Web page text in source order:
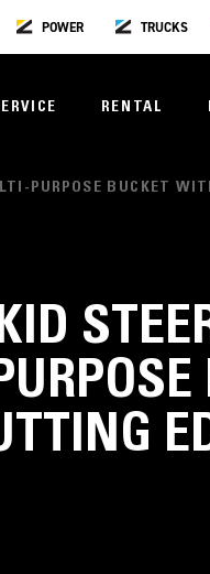
POWER TRUCKS
RENTAL
PURPOSE BUCKET